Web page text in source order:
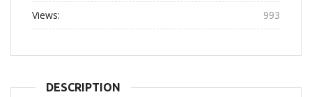
Views: 993
DESCRIPTION